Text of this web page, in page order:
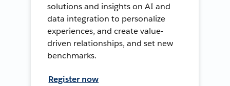
solutions and insights on AI and
data integration to personalize
experiences, and create value-
driven relationships, and set new
benchmarks.
Register now